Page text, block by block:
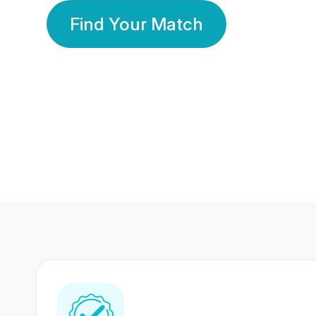
Find Your Match